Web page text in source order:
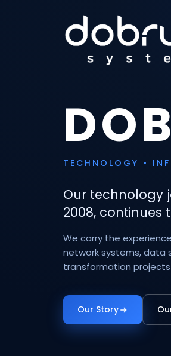
TECHNOLOGY •
Our technology
2008, continues
We carry the
network systems, data
transformation
Our Story